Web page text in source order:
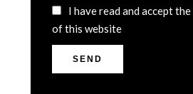
I have read and accept the
of this website
SEND